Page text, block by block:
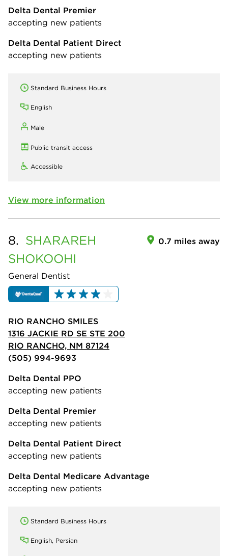
Delta Dental Premier
accepting new patients
Delta Dental Patient Direct
accepting new patients
Standard Business Hours
English
Male
Public transit access
Accessible
View more information
8. SHARAREH
SHOKOOHI
General Dentist
0.7 miles away
RIO RANCHO SMILES
1316 JACKIE RD SE STE 200
RIO RANCHO, NM 87124
(505) 994-9693
Delta Dental PPO
accepting new patients
Delta Dental Premier
accepting new patients
Delta Dental Patient Direct
accepting new patients
Delta Dental Medicare Advantage
accepting new patients
Standard Business Hours
English, Persian